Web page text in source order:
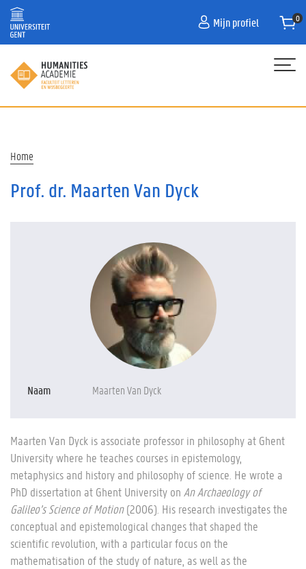
Overslaan
naar
inhoud
gaan
Mijn profiel
PROGRAMMA
Kruimelpad
Home
Prof. dr. Maarten Van Dyck
Naam Maarten Van Dyck
Maarten Van Dyck is associate professor in philosophy at Ghent
University where he teaches courses in epistemology,
metaphysics and history and philosophy of science. He wrote a
PhD dissertation at Ghent University on An Archaeology of
Galileo’s Science of Motion(2006). His research investigates the
conceptual and epistemological changes that shaped the
scientific revolution, with a particular focus on the
mathematisation of the study of nature, as well as the